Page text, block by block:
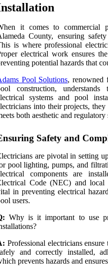
it comes to commercial
County, ensuring
is where professional
electrical work ensures
potential hazards that
Pool Solutions, renowned
construction, understands
systems and pool
into their projects,
both aesthetic and regulatory
Safety and
are pivotal in setting
pool lighting, pumps, and
components are
Code (NEC) and local
in preventing electrical
users.
Why is it important to use
Professional electricians
and correctly installed,
prevents hazards and